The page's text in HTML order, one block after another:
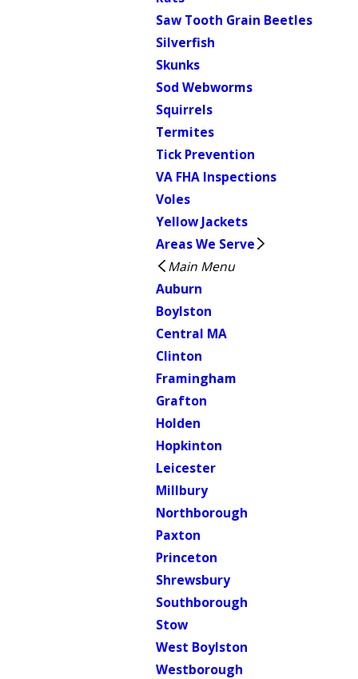
Saw Tooth Grain Beetles
Silverfish
Skunks
Sod Webworms
Squirrels
Termites
Tick Prevention
VA FHA Inspections
Voles
Yellow Jackets
Areas We Serve
Main Menu
Auburn
Boylston
Central MA
Clinton
Framingham
Grafton
Holden
Hopkinton
Leicester
Millbury
Northborough
Paxton
Princeton
Shrewsbury
Southborough
Stow
West Boylston
Westborough